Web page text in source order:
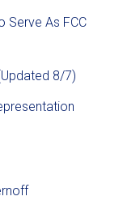
Serve As FCC
8/7)